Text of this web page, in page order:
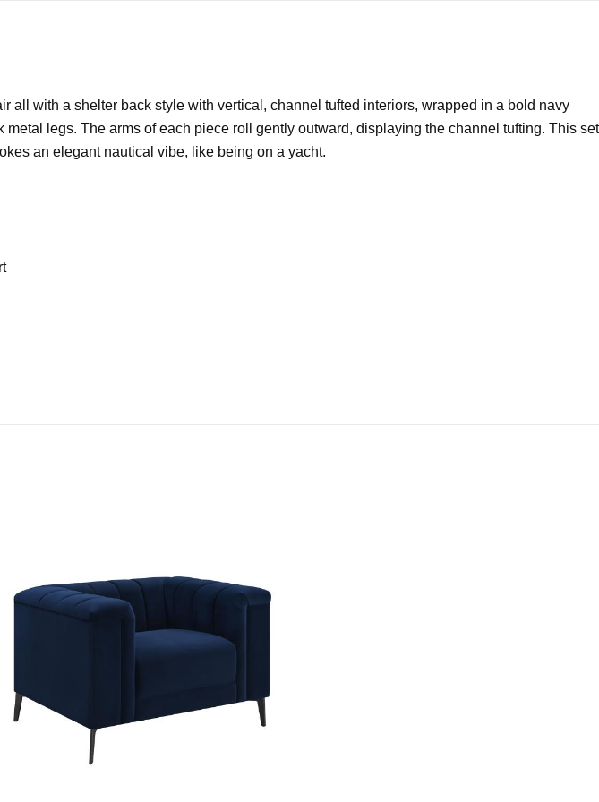
with a shelter back style with vertical, channel tufted interiors, wrapped in a bold navy
legs. The arms of each piece roll gently outward, displaying the channel tufting. This set
an elegant nautical vibe, like being on a yacht.